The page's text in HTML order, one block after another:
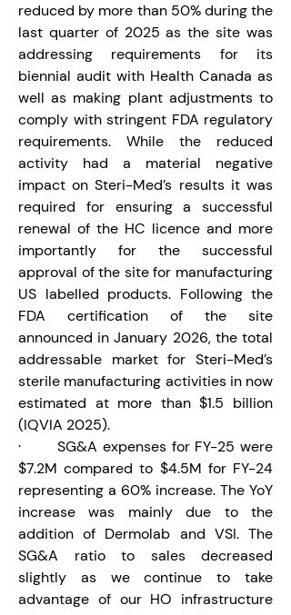
reduced by more than 50% during the
last quarter of 2025 as the site was
addressing requirements for its
biennial audit with Health Canada as
well as making plant adjustments to
comply with stringent FDA regulatory
requirements. While the reduced
activity had a material negative
impact on Steri-Med’s results it was
required for ensuring a successful
renewal of the HC licence and more
importantly for the successful
approval of the site for manufacturing
US labelled products. Following the
FDA certification of the site
announced in January 2026, the total
addressable market for Steri-Med’s
sterile manufacturing activities in now
estimated at more than $1.5 billion
(IQVIA 2025).
·       SG&A expenses for FY-25 were
$7.2M compared to $4.5M for FY-24
representing a 60% increase. The YoY
increase was mainly due to the
addition of Dermolab and VSI. The
SG&A ratio to sales decreased
slightly as we continue to take
advantage of our HO infrastructure